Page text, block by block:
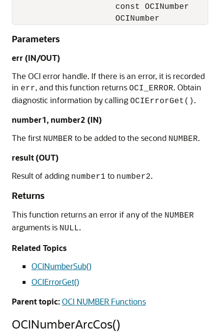
const OCINumber
OCINumber
Parameters
err (IN/OUT)
The OCI error handle. If there is an error, it is recorded
in err, and this function returns OCI_ERROR. Obtain
diagnostic information by calling OCIErrorGet() .
number1, number2 (IN)
The first NUMBER to be added to the second NUMBER.
result (OUT)
Result of adding number1 to number2.
Returns
This function returns an error if any of the NUMBER
arguments is NULL.
Related Topics
OCINumberSub()
OCIErrorGet()
Parent topic:OCI NUMBER Functions
OCINumberArcCos()